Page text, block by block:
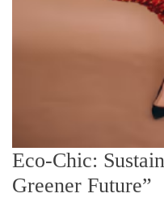
Eco-Chic:
Greener Future”